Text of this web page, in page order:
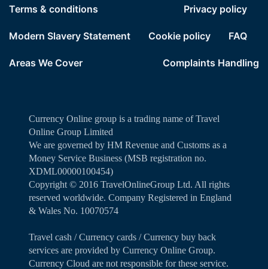
Terms & conditions Privacy policy
Modern Slavery Statement Cookie policy FAQ
Areas We Cover Complaints Handling
Currency Online group is a trading name of Travel
Online Group Limited
We are governed by HM Revenue and Customs as a
Money Service Business (MSB registration no.
XDML00000100454)
Copyright ©️ 2016 TravelOnlineGroup Ltd. All rights
reserved worldwide. Company Registered in England
& Wales No. 10070574
Travel cash / Currency cards / Currency buy back
services are provided by Currency Online Group.
Currency Cloud are not responsible for these service.